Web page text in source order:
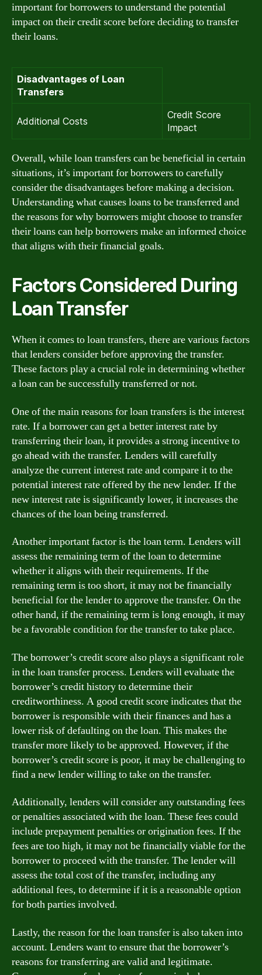
important for borrowers to understand the potential
impact on their credit score before deciding to transfer
their loans.
Disadvantages of Loan
Transfers
Additional Costs
Credit Score
Impact
Overall, while loan transfers can be beneficial in certain
situations, it’s important for borrowers to carefully
consider the disadvantages before making a decision.
Understanding what causes loans to be transferred and
the reasons for why borrowers might choose to transfer
their loans can help borrowers make an informed choice
that aligns with their financial goals.
Factors Considered During
Loan Transfer
When it comes to loan transfers, there are various factors
that lenders consider before approving the transfer.
These factors play a crucial role in determining whether
a loan can be successfully transferred or not.
One of the main reasons for loan transfers is the interest
rate. If a borrower can get a better interest rate by
transferring their loan, it provides a strong incentive to
go ahead with the transfer. Lenders will carefully
analyze the current interest rate and compare it to the
potential interest rate offered by the new lender. If the
new interest rate is significantly lower, it increases the
chances of the loan being transferred.
Another important factor is the loan term. Lenders will
assess the remaining term of the loan to determine
whether it aligns with their requirements. If the
remaining term is too short, it may not be financially
beneficial for the lender to approve the transfer. On the
other hand, if the remaining term is long enough, it may
be a favorable condition for the transfer to take place.
The borrower’s credit score also plays a significant role
in the loan transfer process. Lenders will evaluate the
borrower’s credit history to determine their
creditworthiness. A good credit score indicates that the
borrower is responsible with their finances and has a
lower risk of defaulting on the loan. This makes the
transfer more likely to be approved. However, if the
borrower’s credit score is poor, it may be challenging to
find a new lender willing to take on the transfer.
Additionally, lenders will consider any outstanding fees
or penalties associated with the loan. These fees could
include prepayment penalties or origination fees. If the
fees are too high, it may not be financially viable for the
borrower to proceed with the transfer. The lender will
assess the total cost of the transfer, including any
additional fees, to determine if it is a reasonable option
for both parties involved.
Lastly, the reason for the loan transfer is also taken into
account. Lenders want to ensure that the borrower’s
reasons for transferring are valid and legitimate.